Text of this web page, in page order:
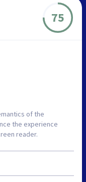
75
of the
the experience
reader.